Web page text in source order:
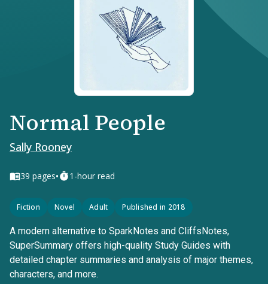
Normal People
Sally Rooney
39 pages• 1-hour read
Fiction Novel Adult Published in 2018
A modern alternative to SparkNotes and CliffsNotes,
SuperSummary offers high-quality Study Guides with
detailed chapter summaries and analysis of major themes,
characters, and more.